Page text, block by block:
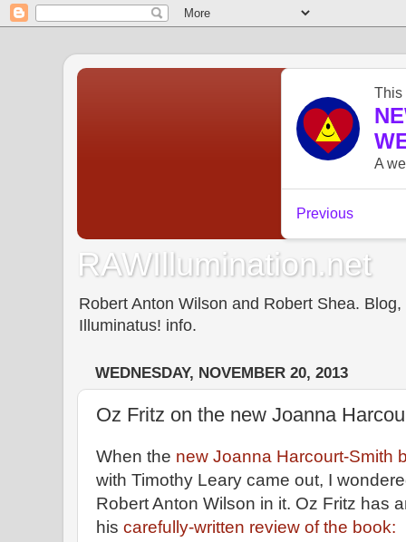
RAWIllumination.net
Robert Anton Wilson and Robert Shea.
Illuminatus! info.
WEDNESDAY, NOVEMBER 20, 2013
Oz Fritz on the new Joanna
When the new Joanna Harcourt-Smith
with Timothy Leary came out, I
Robert Anton Wilson in it. Oz Fritz has
his carefully-written review of the book: